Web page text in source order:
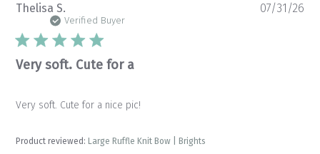
Thelisa S.
Verified Buyer
Very soft. Cute for a
Very soft. Cute for a nice pic!
Product reviewed: Large Ruffle Knit Bow | Brights
07/31/26